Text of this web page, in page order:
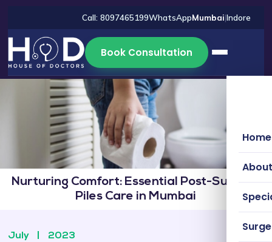
Call: 8097465199WhatsAppMumbai|Indore
Book Consultation
Home
Nurturing Comfort: Essential Post-Surgery
Piles Care in Mumbai
July 2023